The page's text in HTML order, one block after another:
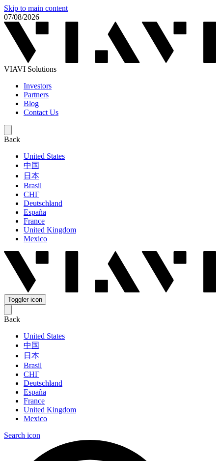
Skip to main content
07/08/2026
VIAVI Solutions
Investors
Partners
Blog
Contact Us
Back
United States
中国
日本
Brasil
СНГ
Deutschland
España
France
United Kingdom
Mexico
Toggler icon
Back
United States
中国
日本
Brasil
СНГ
Deutschland
España
France
United Kingdom
Mexico
Search icon